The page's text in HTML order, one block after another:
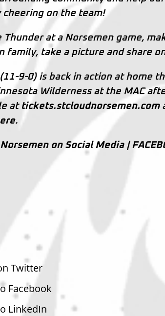
cheering on the team!
Thunder at a Norsemen game,
family, take a picture and share
9-0) is back in action at home
Wilderness at the MAC
at tickets.stcloudnorsemen.com
.
on Social Media |
Twitter
Facebook
LinkedIn